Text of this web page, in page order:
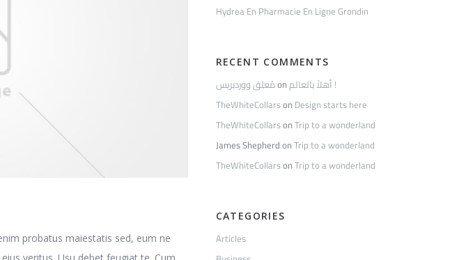
probatus maiestatis sed, eum ne
Hydrea En Pharmacie En Ligne Grondin
RECENT COMMENTS
مُعلِق ووردبريسon
أهلاً بالعالم !
TheWhiteCollarson Design starts here
TheWhiteCollarsonTrip to a wonderland
James ShepherdonTrip to a wonderland
TheWhiteCollarsonTrip to a wonderland
CATEGORIES
Articles